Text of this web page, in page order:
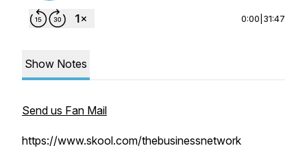
0:00 31:47
Show Notes
Send us Fan Mail
https://www.skool.com/thebusinessnetwork